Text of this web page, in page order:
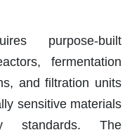
purpose-built
fermentation
and filtration units
sensitive materials
standards. The